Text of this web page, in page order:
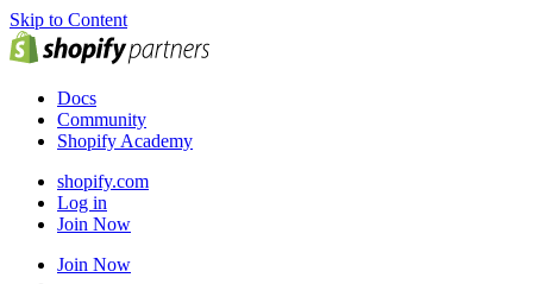
Skip to Content
Docs
Community
Shopify Academy
shopify.com
Log in
Join Now
Join Now